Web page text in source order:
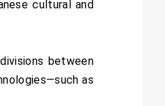
cultural and
between
as